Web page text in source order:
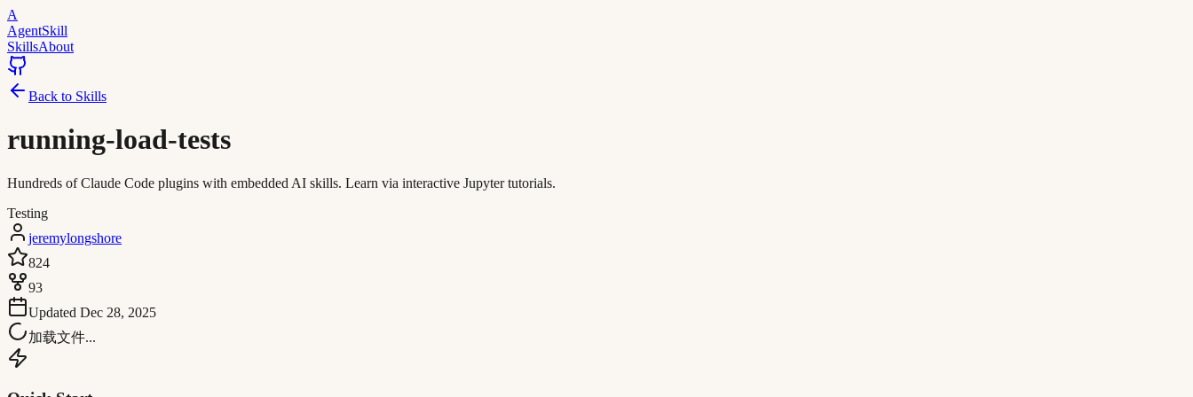
A
AgentSkill
SkillsAbout
Back to Skills
running-load-tests
Hundreds of Claude Code plugins with embedded AI skills. Learn via interactive Jupyter tutorials.
Testing
jeremylongshore
824
93
Updated Dec 28, 2025
加载文件...